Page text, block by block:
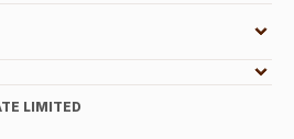
LIMITED